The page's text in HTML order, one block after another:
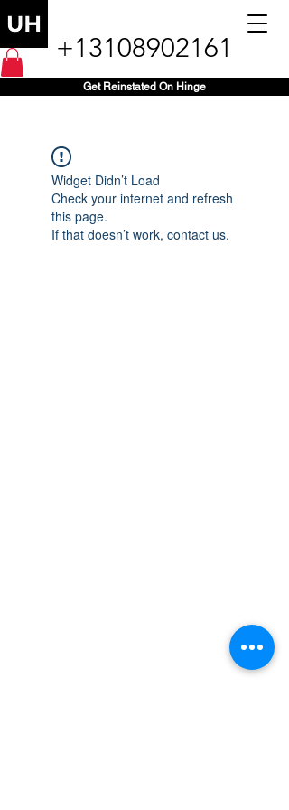
+13108902161
Get Reinstated On Hinge
Widget Didn’t Load
Check your internet and refresh
this page.
If that doesn’t work, contact us.